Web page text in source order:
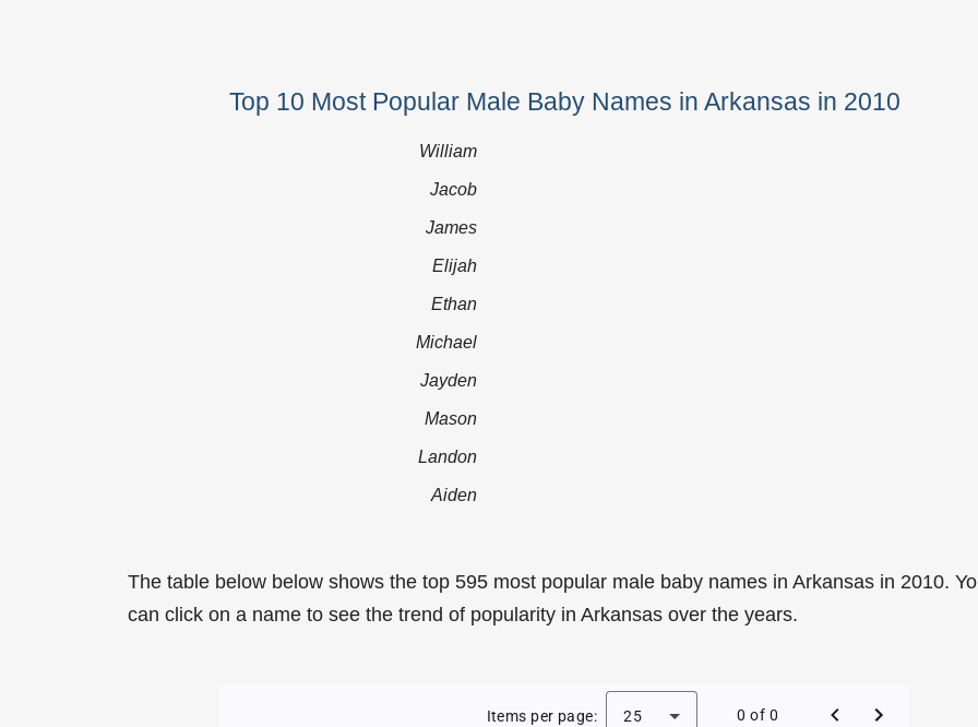
Top 10 Most Popular Male Baby Names in Arkansas in 2010
William
Jacob
James
Elijah
Ethan
Michael
Jayden
Mason
Landon
Aiden
The table below below shows the top 595 most popular male baby names in Arkansas in 2010.
can click on a name to see the trend of popularity in Arkansas over the years.
Most Popular Male Baby Names in Arkansas in 2010
Items per page: 25 0 of 0